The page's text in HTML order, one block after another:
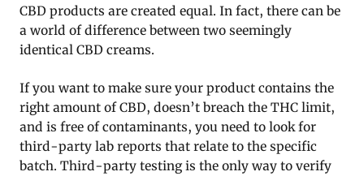
CBD products are created equal. In fact, there can be
a world of difference between two seemingly
identical CBD creams.
If you want to make sure your product contains the
right amount of CBD, doesn’t breach the THC limit,
and is free of contaminants, you need to look for
third-party lab reports that relate to the specific
batch. Third-party testing is the only way to verify